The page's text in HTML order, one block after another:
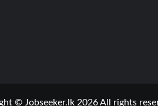
© Jobseeker.lk 2026 All rights